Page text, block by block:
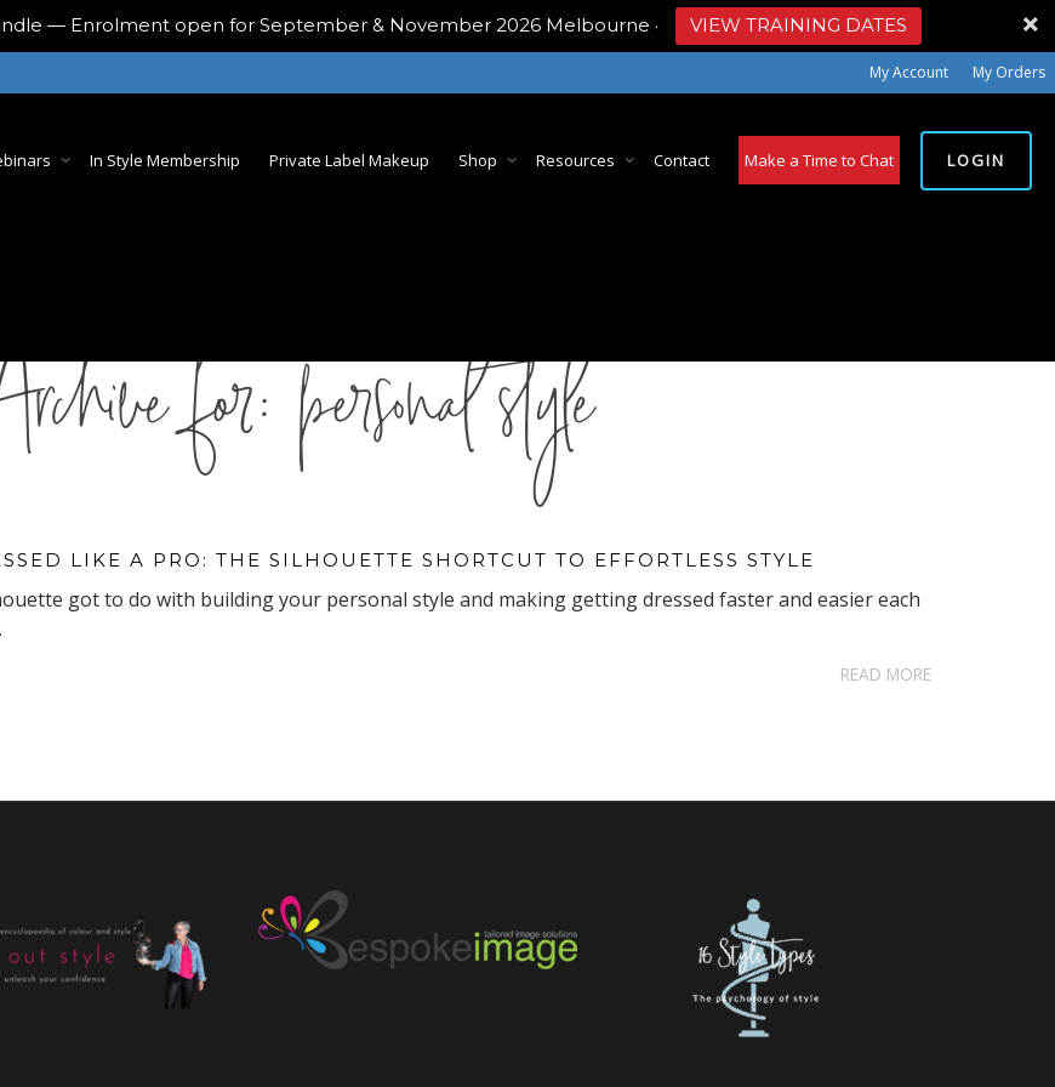
— Enrolment open for September & November 2026 Melbourne · VIEW TRAINING DATES
My Account My Orders
In Style Membership Private Label Makeup Shop Resources Contact Make a Time to Chat LOGIN
for: personal style
LIKE A PRO: THE SILHOUETTE SHORTCUT TO EFFORTLESS STYLE
got to do with building your personal style and making getting dressed faster and easier each
READ MORE